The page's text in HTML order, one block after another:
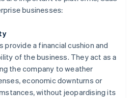
businesses:
provide a financial cushion and
of the business. They act as a
the company to weather
economic downturns or
without jeopardising its